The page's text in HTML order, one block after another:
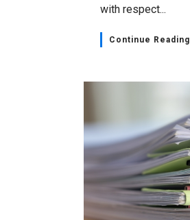
with respect...
Continue Reading